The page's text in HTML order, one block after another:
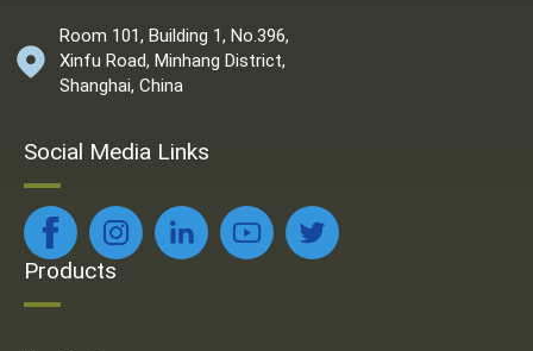
Room 101, Building 1, No.396,
Xinfu Road, Minhang District,
Shanghai, China
Social Media Links
Products